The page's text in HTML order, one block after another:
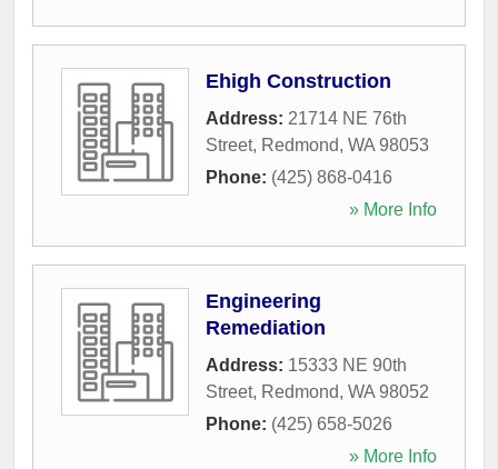
Ehigh Construction
Address: 21714 NE 76th
Street, Redmond, WA 98053
Phone: (425) 868-0416
» More Info
Engineering
Remediation
Address: 15333 NE 90th
Street, Redmond, WA 98052
Phone: (425) 658-5026
» More Info